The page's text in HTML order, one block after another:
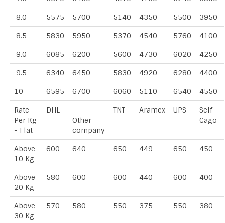
8.0 5575 5700 5140 4350 5500 3950
8.5 5830 5950 5370 4540 5760 4100
9.0 6085 6200 5600 4730 6020 4250
9.5 6340 6450 5830 4920 6280 4400
10 6595 6700 6060 5110 6540 4550
Rate
Per Kg
- Flat
DHL
Other
company
TNT Aramex UPS
Self-
Cago
Above
10 Kg
600 640 650 449 650 450
Above
20 Kg
580 600 600 440 600 400
Above
30 Kg
570 580 550 375 550 380